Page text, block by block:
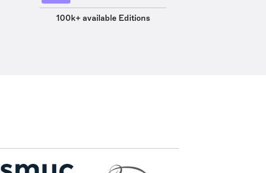
100k+ available Editions